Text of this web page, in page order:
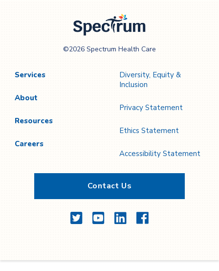
Care
©2026 Spectrum Health Care
Services
About
Resources
Careers
Diversity, Equity &
Inclusion
Privacy Statement
Ethics Statement
Accessibility Statement
Contact Us
TwitterYouTubeLinkedInFacebook